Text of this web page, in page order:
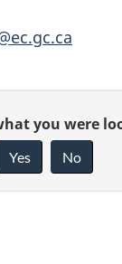
you were
Yes No